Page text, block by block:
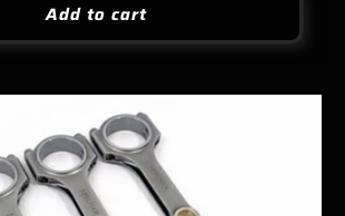
Add to cart